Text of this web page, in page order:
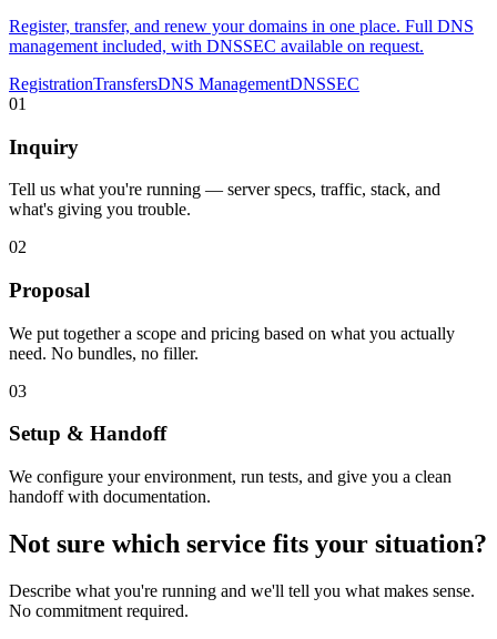
Register, transfer, and renew your domains in one place. Full DNS
management included, with DNSSEC available on request.
RegistrationTransfersDNS ManagementDNSSEC
01
Inquiry
Tell us what you're running — server specs, traffic, stack, and
what's giving you trouble.
02
Proposal
We put together a scope and pricing based on what you actually
need. No bundles, no filler.
03
Setup & Handoff
We configure your environment, run tests, and give you a clean
handoff with documentation.
Not sure which service fits your situation?
Describe what you're running and we'll tell you what makes sense.
No commitment required.